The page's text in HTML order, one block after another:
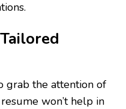
grab the attention of
won’t help in